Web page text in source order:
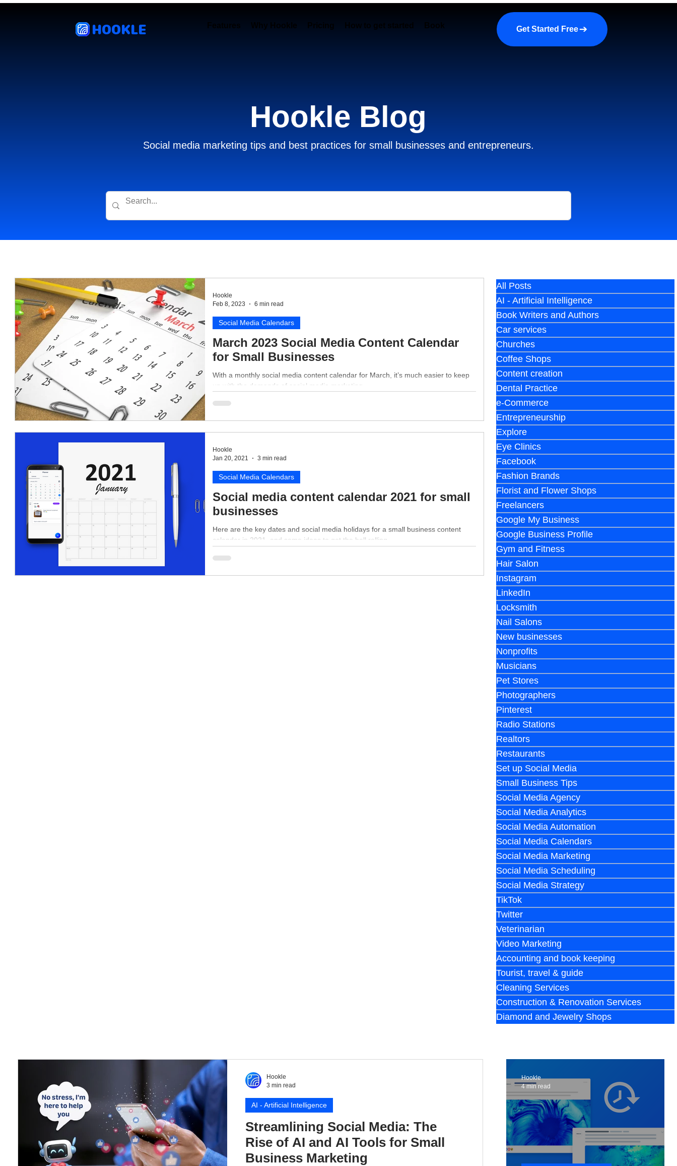
HOOKLE Features Why Hookle Pricing How to get started Book a demo About us More
Get Started Free
Hookle Blog
Social media marketing tips and best practices for small businesses and entrepreneurs.
March 2023 Social Media Content Calendar
for Small Businesses
With a monthly social media content calendar for March, it’s much easier to keep
up with the demands of social media marketing.
Social Media Calendars
Hookle
Feb 8, 2023
6 min read
Social media content calendar 2021 for small
businesses
Here are the key dates and social media holidays for a small business content
calendar in 2021, and some ideas to get the ball rolling.
Social Media Calendars
Hookle
Jan 20, 2021
3 min read
All Posts
AI - Artificial Intelligence
Book Writers and Authors
Car services
Churches
Coffee Shops
Content creation
Dental Practice
e-Commerce
Entrepreneurship
Explore
Eye Clinics
Facebook
Fashion Brands
Florist and Flower Shops
Freelancers
Google My Business
Google Business Profile
Gym and Fitness
Hair Salon
Instagram
LinkedIn
Locksmith
Nail Salons
New businesses
Nonprofits
Musicians
Pet Stores
Photographers
Pinterest
Radio Stations
Realtors
Restaurants
Set up Social Media
Small Business Tips
Social Media Agency
Social Media Analytics
Social Media Automation
Social Media Calendars
Social Media Marketing
Social Media Scheduling
Social Media Strategy
TikTok
Twitter
Veterinarian
Video Marketing
Accounting and book keeping
Tourist, travel & guide
Cleaning Services
Construction & Renovation Services
Diamond and Jewelry Shops
Streamlining Social Media: The
Rise of AI and AI Tools for Small
Business Marketing
AI - Artificial Intelligence
Hookle
3 min read
Hookle
4 min read